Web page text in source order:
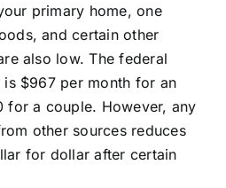
primary home, one
and certain other
also low. The federal
$967 per month for an
for a couple. However, any
other sources reduces
for dollar after certain